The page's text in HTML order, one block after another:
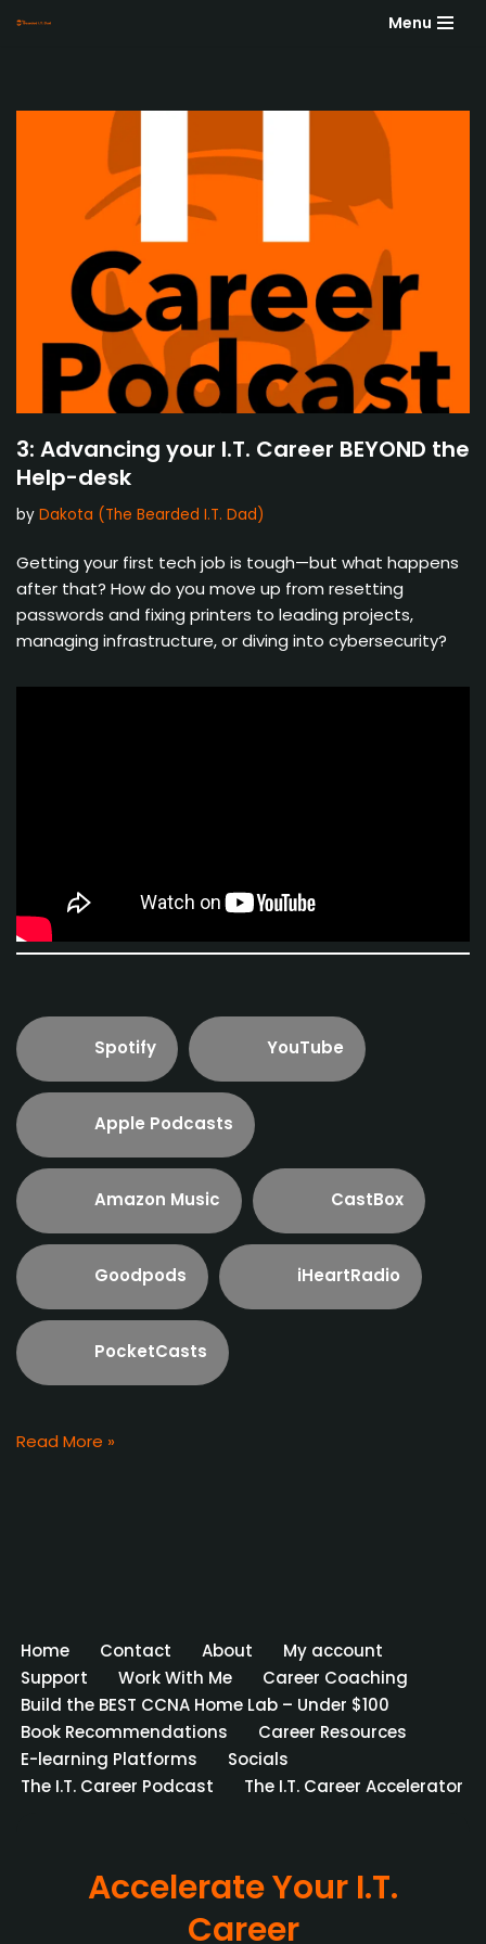
content
Menu
3: Advancing your I.T. Career BEYOND the
Help-desk
by Dakota (The Bearded I.T. Dad)
Getting your first tech job is tough—but what happens
after that? How do you move up from resetting
passwords and fixing printers to leading projects,
managing infrastructure, or diving into cybersecurity?
Spotify YouTube
Apple Podcasts
Amazon Music CastBox
Goodpods iHeartRadio
PocketCasts
Read More »
Home Contact About
My account
Support
Work With Me
Career Coaching
Build the BEST CCNA Home Lab – Under $100
Book Recommendations
Career Resources
E-learning Platforms
Socials
The I.T. Career Podcast
The I.T. Career Accelerator
Accelerate Your I.T.
Career